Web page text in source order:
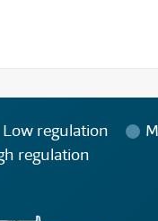
Low regulation
regulation